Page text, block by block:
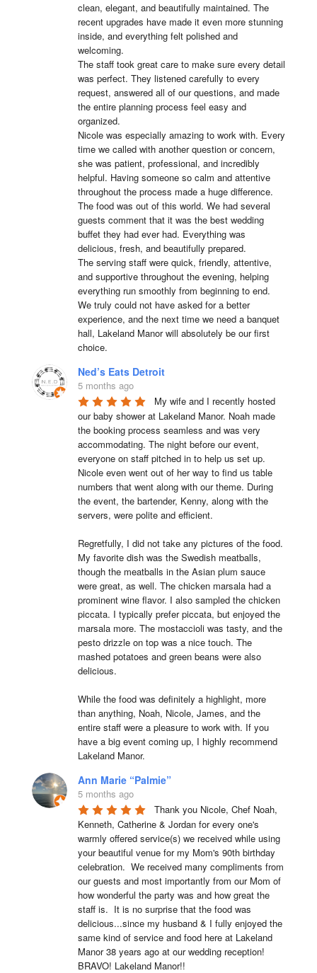
clean, elegant, and beautifully maintained. The
recent upgrades have made it even more stunning
inside, and everything felt polished and
welcoming.
The staff took great care to make sure every detail
was perfect. They listened carefully to every
request, answered all of our questions, and made
the entire planning process feel easy and
organized.
Nicole was especially amazing to work with. Every
time we called with another question or concern,
she was patient, professional, and incredibly
helpful. Having someone so calm and attentive
throughout the process made a huge difference.
The food was out of this world. We had several
guests comment that it was the best wedding
buffet they had ever had. Everything was
delicious, fresh, and beautifully prepared.
The serving staff were quick, friendly, attentive,
and supportive throughout the evening, helping
everything run smoothly from beginning to end.
We truly could not have asked for a better
experience, and the next time we need a banquet
hall, Lakeland Manor will absolutely be our first
choice.
Ned’s Eats Detroit
5 months ago
My wife and I recently hosted
our baby shower at Lakeland Manor. Noah made
the booking process seamless and was very
accommodating. The night before our event,
everyone on staff pitched in to help us set up.
Nicole even went out of her way to find us table
numbers that went along with our theme. During
the event, the bartender, Kenny, along with the
servers, were polite and efficient.
Regretfully, I did not take any pictures of the food.
My favorite dish was the Swedish meatballs,
though the meatballs in the Asian plum sauce
were great, as well. The chicken marsala had a
prominent wine flavor. I also sampled the chicken
piccata. I typically prefer piccata, but enjoyed the
marsala more. The mostaccioli was tasty, and the
pesto drizzle on top was a nice touch. The
mashed potatoes and green beans were also
delicious.
While the food was definitely a highlight, more
than anything, Noah, Nicole, James, and the
entire staff were a pleasure to work with. If you
have a big event coming up, I highly recommend
Lakeland Manor.
Ann Marie “Palmie”
5 months ago
Thank you Nicole, Chef Noah,
Kenneth, Catherine & Jordan for every one's
warmly offered service(s) we received while using
your beautiful venue for my Mom's 90th birthday
celebration.  We received many compliments from
our guests and most importantly from our Mom of
how wonderful the party was and how great the
staff is.  It is no surprise that the food was
delicious...since my husband & I fully enjoyed the
same kind of service and food here at Lakeland
Manor 38 years ago at our wedding reception!
BRAVO! Lakeland Manor!!